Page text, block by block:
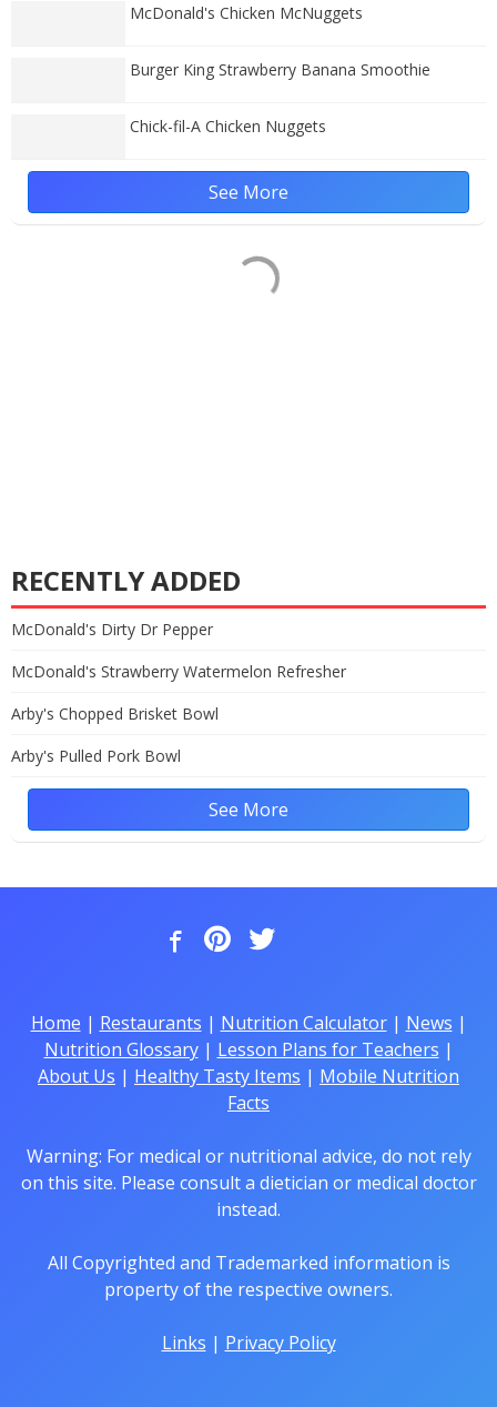
McDonald's Chicken McNuggets
Burger King Strawberry Banana Smoothie
Chick-fil-A Chicken Nuggets
See More
RECENTLY ADDED
McDonald's Dirty Dr Pepper
McDonald's Strawberry Watermelon Refresher
Arby's Chopped Brisket Bowl
Arby's Pulled Pork Bowl
See More
Home | Restaurants | Nutrition Calculator| News |
Nutrition Glossary| Lesson Plans for Teachers |
About Us | Healthy Tasty Items | Mobile Nutrition
Facts
Warning: For medical or nutritional advice, do not rely
on this site. Please consult a dietician or medical doctor
instead.
All Copyrighted and Trademarked information is
property of the respective owners.
Links | Privacy Policy